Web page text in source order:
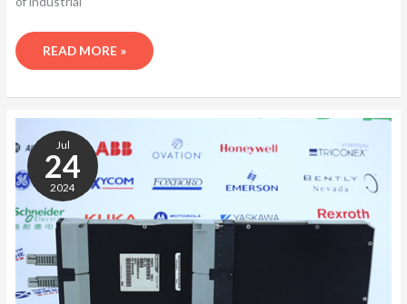
READ MORE »
Jul
24
2024
A-
B
1756-
EN2T
ETHERNET
/IP
COMMUNICATION
MODULE